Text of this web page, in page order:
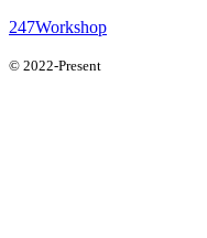
247Workshop
© 2022-Present